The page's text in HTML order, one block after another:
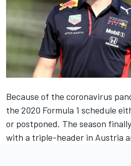
Because of the coronavirus
the 2020 Formula 1 schedule
or postponed. The season
with a triple-header in Austria